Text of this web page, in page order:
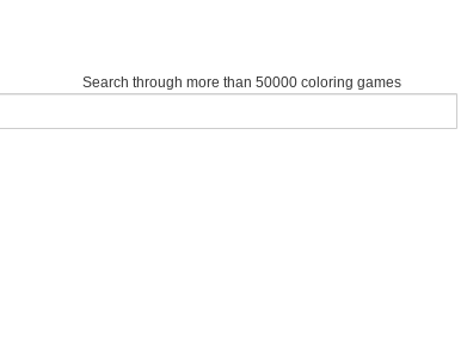
Search through more than 50000 coloring games